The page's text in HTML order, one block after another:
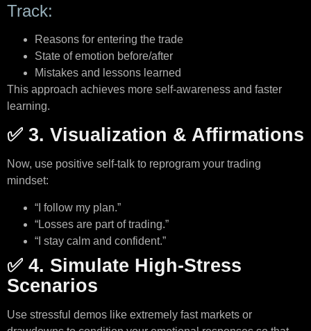
Track:
Reasons for entering the trade
State of emotion before/after
Mistakes and lessons learned
This approach achieves more self-awareness and faster
learning.
✅ 3. Visualization & Affirmations
Now, use positive self-talk to reprogram your trading
mindset:
“I follow my plan.”
“Losses are part of trading.”
“I stay calm and confident.”
✅ 4. Simulate High-Stress
Scenarios
Use stressful demos like extremely fast markets or